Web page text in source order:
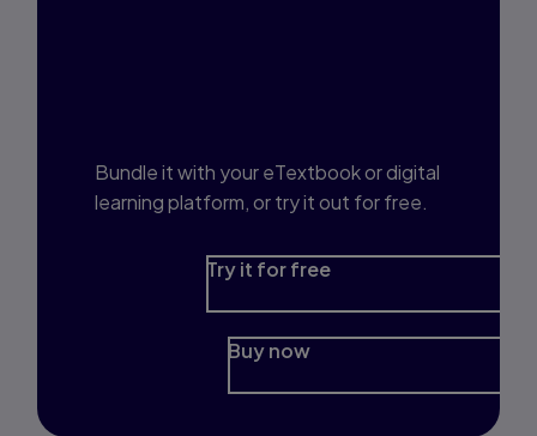
Bundle it with your eTextbook or digital
learning platform, or try it out for free.
Try it for free
Buy now